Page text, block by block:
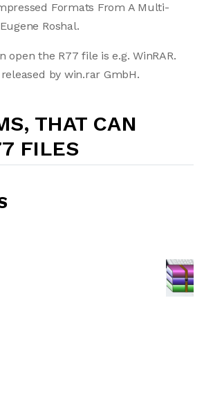
Formats From A Multi-
Roshal.
open the R77 file is e.g. WinRAR.
by win.rar GmbH.
THAT CAN
FILES